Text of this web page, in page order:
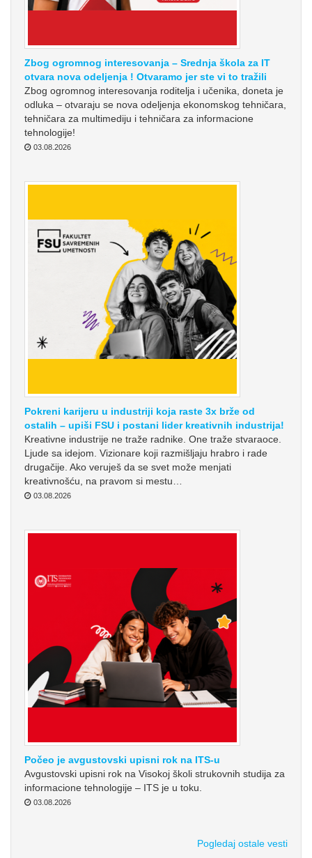
Zbog ogromnog interesovanja – Srednja škola za IT
otvara nova odeljenja ! Otvaramo jer ste vi to tražili
Zbog ogromnog interesovanja roditelja i učenika, doneta je
odluka – otvaraju se nova odeljenja ekonomskog tehničara,
tehničara za multimediju i tehničara za informacione
tehnologije!
03.08.2026
Pokreni karijeru u industriji koja raste 3x brže od
ostalih – upiši FSU i postani lider kreativnih industrija!
Kreativne industrije ne traže radnike. One traže stvaraoce.
Ljude sa idejom. Vizionare koji razmišljaju hrabro i rade
drugačije. Ako veruješ da se svet može menjati
kreativnošću, na pravom si mestu…
03.08.2026
Počeo je avgustovski upisni rok na ITS-u
Avgustovski upisni rok na Visokoj školi strukovnih studija za
informacione tehnologije – ITS je u toku.
03.08.2026
Pogledaj ostale vesti